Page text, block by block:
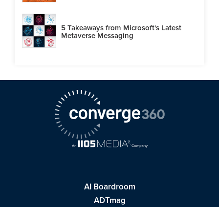
5 Takeaways from Microsoft's Latest
Metaverse Messaging
AI Boardroom
ADTmag